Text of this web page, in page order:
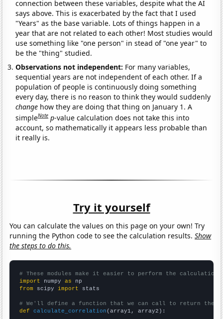
connection between these variables, despite what the AI
says above. This is exacerbated by the fact that I used
"Years" as the base variable. Lots of things happen in a
year that are not related to each other! Most studies would
use something like "one person" in stead of "one year" to
be the "thing" studied.
Observations not independent: For many variables,
sequential years are not independent of each other. If a
population of people is continuously doing something
every day, there is no reason to think they would suddenly
change how they are doing that thing on January 1. A
simpleNote p-value calculation does not take this into
account, so mathematically it appears less probable than
it really is.
Try it yourself
You can calculate the values on this page on your own! Try
running the Python code to see the calculation results.Show
the steps to do this.
# These modules make it easier to perform the calculation
import numpy as
from scipy import stats
# We'll define a function that we can call to return the
def
calculate_correlation (array1, array2):